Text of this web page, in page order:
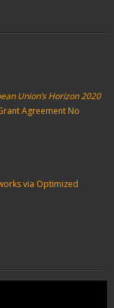
Union’s Horizon 2020
Agreement No
via Optimized